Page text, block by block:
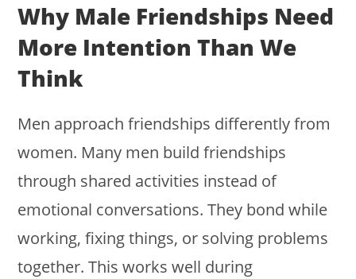
Why Male Friendships Need
More Intention Than We
Think
Men approach friendships differently from
women. Many men build friendships
through shared activities instead of
emotional conversations. They bond while
working, fixing things, or solving problems
together. This works well during